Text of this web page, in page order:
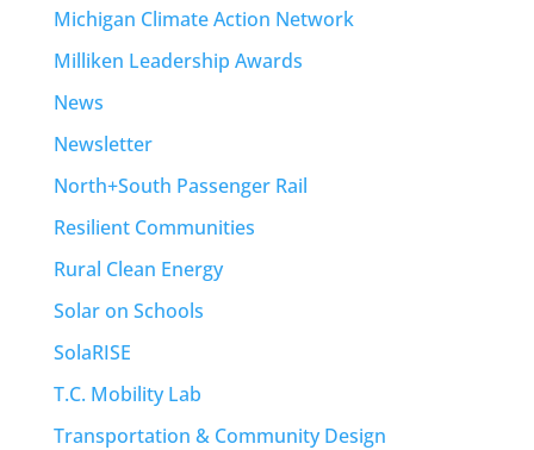
Michigan Climate Action Network
Milliken Leadership Awards
News
Newsletter
North+South Passenger Rail
Resilient Communities
Rural Clean Energy
Solar on Schools
SolaRISE
T.C. Mobility Lab
Transportation & Community Design